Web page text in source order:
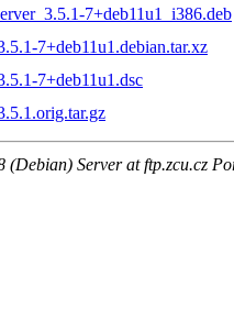
7+deb11u1_i386.deb
7+deb11u1.debian.tar.xz
7+deb11u1.dsc
(Debian) Server at ftp.zcu.cz